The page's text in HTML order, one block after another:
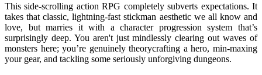
This side-scrolling action RPG completely subverts expectations. It
takes that classic, lightning-fast stickman aesthetic we all know and
love, but marries it with a character progression system that’s
surprisingly deep. You aren't just mindlessly clearing out waves of
monsters here; you’re genuinely theorycrafting a hero, min-maxing
your gear, and tackling some seriously unforgiving dungeons.